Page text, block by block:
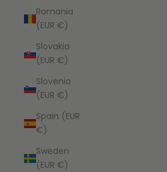
Romania
(EUR €)
Slovakia
(EUR €)
Slovenia
(EUR €)
Spain (EUR
€)
Sweden
(EUR €)